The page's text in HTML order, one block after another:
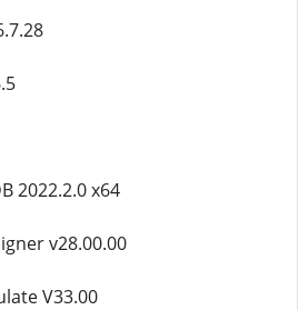
2022.2.0 x64
v28.00.00
V33.00